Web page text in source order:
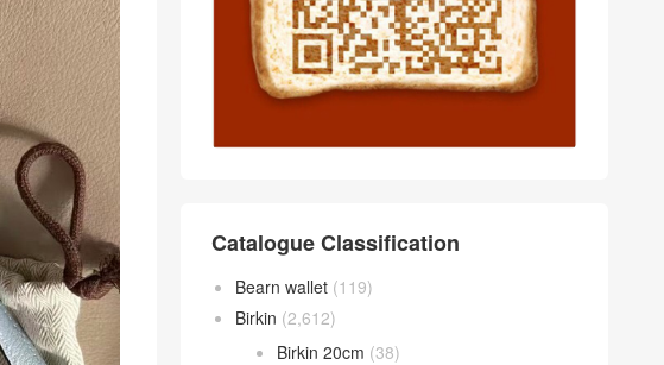
Catalogue Classification
Bearn wallet (119)
Birkin (2,612)
Birkin 20cm (38)